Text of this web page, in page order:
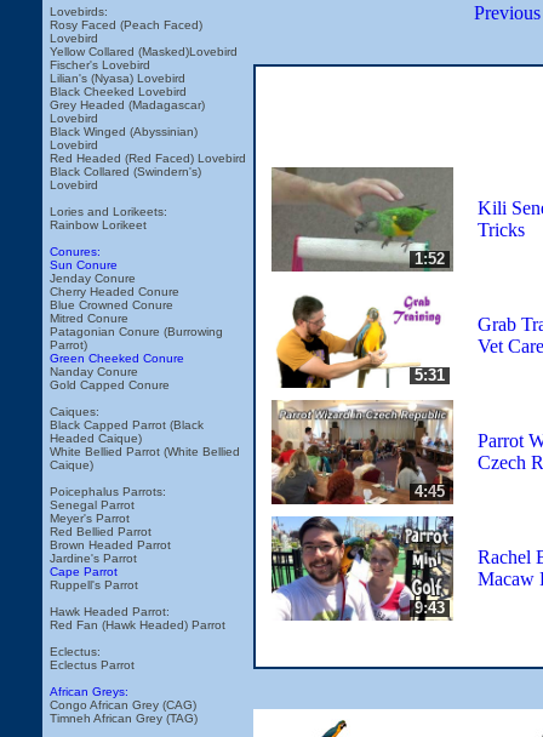
Lovebirds:
Rosy Faced (Peach Faced)
Lovebird
Yellow Collared (Masked)Lovebird
Fischer's Lovebird
Lilian's (Nyasa) Lovebird
Black Cheeked Lovebird
Grey Headed (Madagascar)
Lovebird
Black Winged (Abyssinian)
Lovebird
Red Headed (Red Faced) Lovebird
Black Collared (Swindern's)
Lovebird
Lories and Lorikeets:
Rainbow Lorikeet
Conures:
Sun Conure
Jenday Conure
Cherry Headed Conure
Blue Crowned Conure
Mitred Conure
Patagonian Conure (Burrowing
Parrot)
Green Cheeked Conure
Nanday Conure
Gold Capped Conure
Caiques:
Black Capped Parrot (Black
Headed Caique)
White Bellied Parrot (White Bellied
Caique)
Poicephalus Parrots:
Senegal Parrot
Meyer's Parrot
Red Bellied Parrot
Brown Headed Parrot
Jardine's Parrot
Cape Parrot
Ruppell's Parrot
Hawk Headed Parrot:
Red Fan (Hawk Headed) Parrot
Eclectus:
Eclectus Parrot
African Greys:
Congo African Grey (CAG)
Timneh African Grey (TAG)
1:52
Kili
Tricks
5:31
Grab
Vet
4:45
Parrot
Czech
9:43
Rachel
Macaw